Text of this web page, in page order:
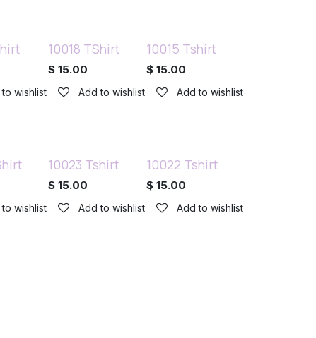
wishlist
10018 TShirt
$ 15.00
Add to wishlist
10015 Tshirt
$ 15.00
Add to wishlist
wishlist
10023 Tshirt
$ 15.00
Add to wishlist
10022 Tshirt
$ 15.00
Add to wishlist